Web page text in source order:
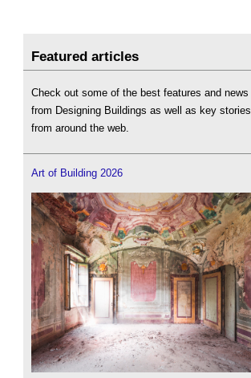
Featured articles
Check out some of the best features and news
from Designing Buildings as well as key stories
from around the web.
Art of Building 2026